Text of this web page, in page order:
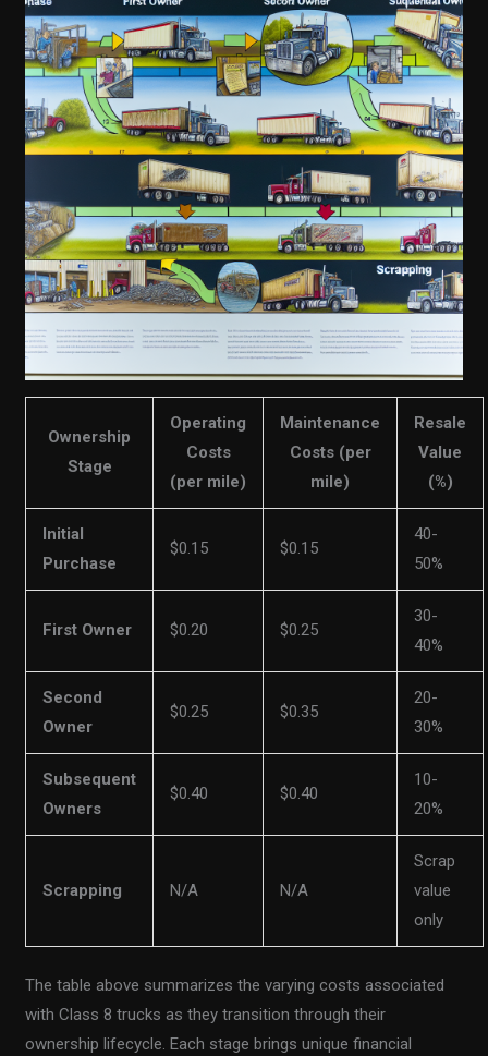
Ownership
Stage
Operating
Costs
(per mile)
Maintenance
Costs (per
mile)
Resale
Value
(%)
Initial
Purchase
$0.15 $0.15
40-
50%
First Owner $0.20 $0.25
30-
40%
Second
Owner
$0.25 $0.35
20-
30%
Subsequent
Owners
$0.40 $0.40
10-
20%
Scrapping N/A N/A
Scrap
value
only
The table above summarizes the varying costs associated
with Class 8 trucks as they transition through their
ownership lifecycle. Each stage brings unique financial